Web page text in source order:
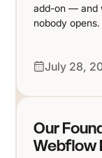
add-on — and
nobody opens.
July 28,
Our
Webflow